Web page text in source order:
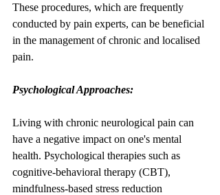
These procedures, which are frequently
conducted by pain experts, can be beneficial
in the management of chronic and localised
pain.
Psychological Approaches:
Living with chronic neurological pain can
have a negative impact on one's mental
health. Psychological therapies such as
cognitive-behavioral therapy (CBT),
mindfulness-based stress reduction